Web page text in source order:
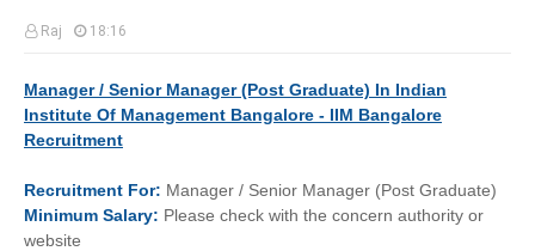
Raj 18:16
Manager / Senior Manager (Post Graduate) In Indian
Institute Of Management Bangalore - IIM Bangalore
Recruitment
Recruitment For: Manager / Senior Manager (Post Graduate)
Minimum Salary: Please check with the concern authority or
website